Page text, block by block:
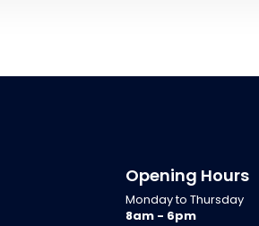
Opening Hours
Monday to Thursday
8am - 6pm